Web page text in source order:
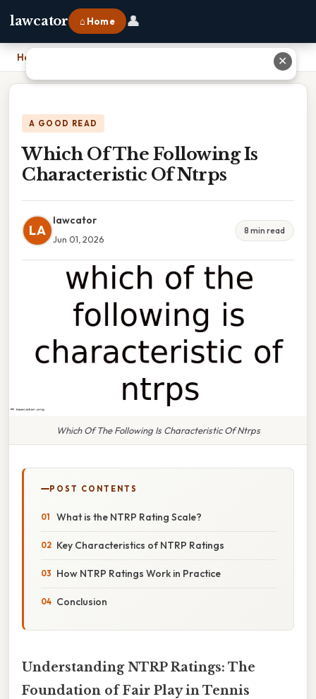
lawcator ⌂ Home 👤
Home
A GOOD READ
Which Of The Following Is
Characteristic Of Ntrps
LA
lawcator
Jun 01, 2026
8 min read
Which Of The Following Is Characteristic Of Ntrps
POST CONTENTS
What is the NTRP Rating Scale?
Key Characteristics of NTRP Ratings
How NTRP Ratings Work in Practice
Conclusion
Understanding NTRP Ratings: The
Foundation of Fair Play in Tennis
✕